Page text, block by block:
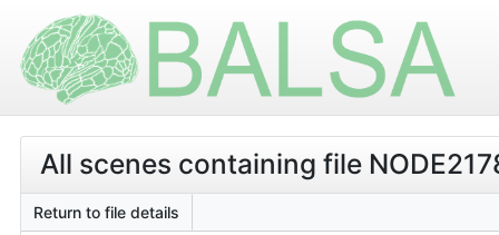
All scenes containing file
Return to file details